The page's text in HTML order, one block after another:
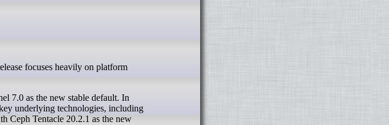
7.0 as the new stable default. In
underlying technologies, including
Ceph Tentacle 20.2.1 as the new